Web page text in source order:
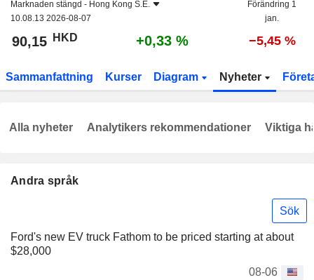
Marknaden stängd - Hong Kong S.E.
10.08.13 2026-08-07
Förändring 1
jan.
90,15 HKD +0,33 % −5,45 %
Sammanfattning Kurser Diagram Nyheter
Andra språk
Sök
Ford's new EV truck Fathom to be priced starting at about
$28,000
08-06
Alla nyheter Analytikers rekommendationer Viktiga